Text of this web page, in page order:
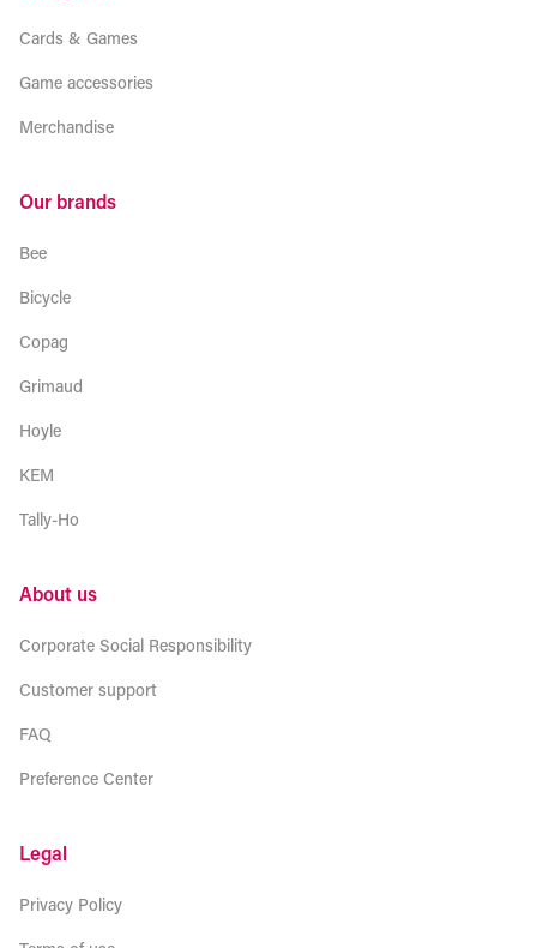
Cards & Games
Game accessories
Merchandise
Our brands
Bee
Bicycle
Copag
Grimaud
Hoyle
KEM
Tally-Ho
About us
Corporate Social Responsibility
Customer support
FAQ
Preference Center
Legal
Privacy Policy